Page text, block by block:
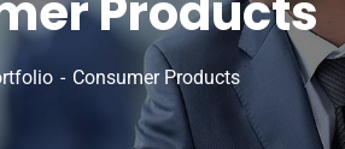
Consumer Products